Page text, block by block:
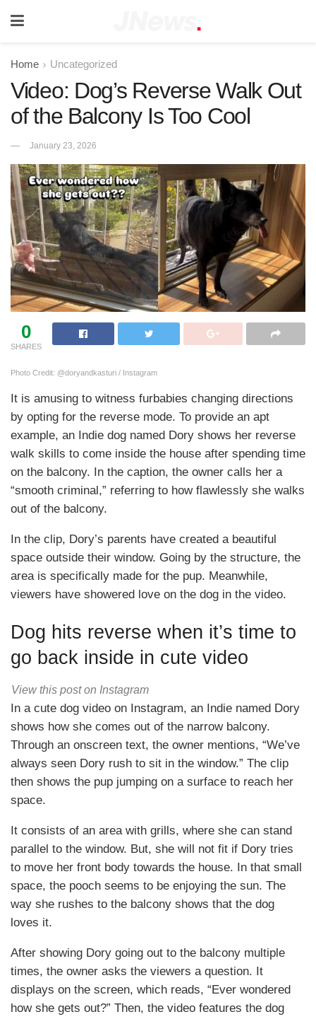
Home Uncategorized
Video: Dog’s Reverse Walk Out
of the Balcony Is Too Cool
January 23, 2026
0
SHARES
Photo Credit: @doryandkasturi / Instagram
It is amusing to witness furbabies changing directions
by opting for the reverse mode. To provide an apt
example, an Indie dog named Dory shows her reverse
walk skills to come inside the house after spending time
on the balcony. In the caption, the owner calls her a
“smooth criminal,” referring to how flawlessly she walks
out of the balcony.
In the clip, Dory’s parents have created a beautiful
space outside their window. Going by the structure, the
area is specifically made for the pup. Meanwhile,
viewers have showered love on the dog in the video.
Dog hits reverse when it’s time to
go back inside in cute video
View this post on Instagram
In a cute dog video on Instagram, an Indie named Dory
shows how she comes out of the narrow balcony.
Through an onscreen text, the owner mentions, “We’ve
always seen Dory rush to sit in the window.” The clip
then shows the pup jumping on a surface to reach her
space.
It consists of an area with grills, where she can stand
parallel to the window. But, she will not fit if Dory tries
to move her front body towards the house. In that small
space, the pooch seems to be enjoying the sun. The
way she rushes to the balcony shows that the dog
loves it.
After showing Dory going out to the balcony multiple
times, the owner asks the viewers a question. It
displays on the screen, which reads, “Ever wondered
how she gets out?” Then, the video features the dog